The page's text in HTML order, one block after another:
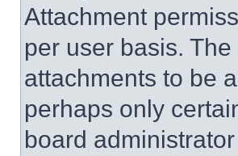
Attachment
per user basis.
attachments to be
perhaps only
board